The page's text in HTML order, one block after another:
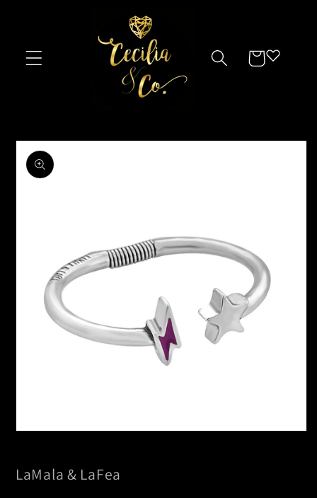
Cart
Skip to
product
information
in
modal
LaMala & LaFea